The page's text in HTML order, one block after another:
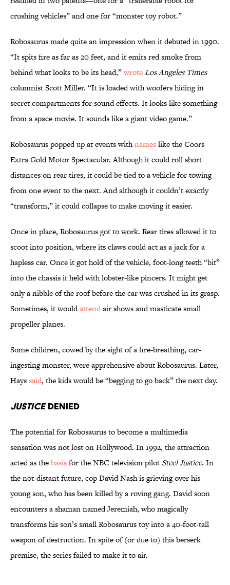
crushing vehicles” and one for “monster toy robot.”
Robosaurus made quite an impression when it debuted in 1990.
“It spits fire as far as 20 feet, and it emits red smoke from
behind what looks to be its head,”wroteLos Angeles Times
columnist Scott Miller. “It is loaded with woofers hiding in
secret compartments for sound effects. It looks like something
from a space movie. It sounds like a giant video game.”
Robosaurus popped up at events withnameslike the Coors
Extra Gold Motor Spectacular. Although it could roll short
distances on rear tires, it could be tied to a vehicle for towing
from one event to the next. And although it couldn’t exactly
“transform,” it could collapse to make moving it easier.
Once in place, Robosaurus got to work. Rear tires allowed it to
scoot into position, where its claws could act as a jack for a
hapless car. Once it got hold of the vehicle, foot-long teeth “bit”
into the chassis it held with lobster-like pincers. It might get
only a nibble of the roof before the car was crushed in its grasp.
Sometimes, it wouldattendair shows and masticate small
propeller planes.
Some children, cowed by the sight of a fire-breathing, car-
ingesting monster, were apprehensive about Robosaurus. Later,
Hayssaid, the kids would be “begging to go back” the next day.
JusticeDenied
The potential for Robosaurus to become a multimedia
sensation was not lost on Hollywood. In 1992, the attraction
acted as thebasisfor the NBC television pilot Steel Justice. In
the not-distant future, cop David Nash is grieving over his
young son, who has been killed by a roving gang. David soon
encounters a shaman named Jeremiah, who magically
transforms his son’s small Robosaurus toy into a 40-foot-tall
weapon of destruction. In spite of (or due to) this berserk
premise, the series failed to make it to air.